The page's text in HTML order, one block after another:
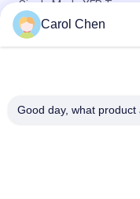
Single Mode XFP
Compatible Huawei /
Transceiver CATV
Single XFP Optical
Carol Chen
Good day, what